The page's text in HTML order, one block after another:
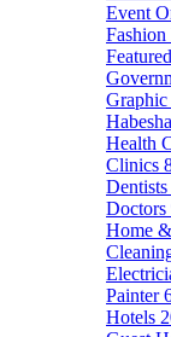
Event
Featured
Graphic
Habesha
Health
Clinics
Dentists
Doctors
Home
Painter
Hotels